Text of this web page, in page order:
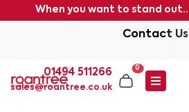
When you want to stand
Contact Us
01494 511266
sales@roantree.co.uk
0